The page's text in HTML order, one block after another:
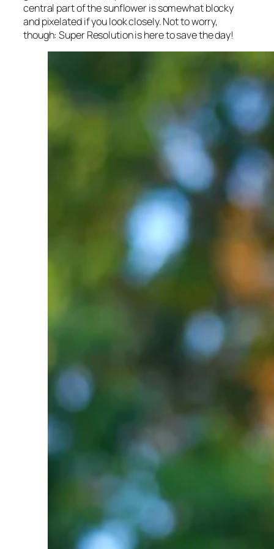
central part of the sunflower is somewhat blocky
and pixelated if you look closely. Not to worry,
though: Super Resolution is here to save the day!